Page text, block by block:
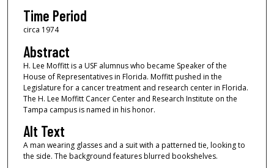
Time Period
circa 1974
Abstract
H. Lee Moffitt is a USF alumnus who became Speaker of the
House of Representatives in Florida. Moffitt pushed in the
Legislature for a cancer treatment and research center in Florida.
The H. Lee Moffitt Cancer Center and Research Institute on the
Tampa campus is named in his honor.
Alt Text
A man wearing glasses and a suit with a patterned tie, looking to
the side. The background features blurred bookshelves.